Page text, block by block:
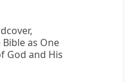
as One
God and His